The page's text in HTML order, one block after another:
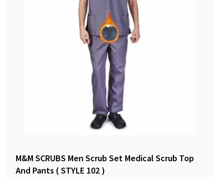
M&M SCRUBS Men Scrub Set Medical Scrub Top
And Pants ( STYLE 102 )